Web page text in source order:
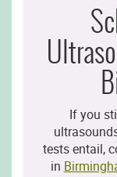
If you
tests entail,
in